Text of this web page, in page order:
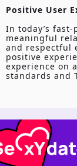
Positive User
In today’s
meaningful
and respectful
positive
experience on
standards and